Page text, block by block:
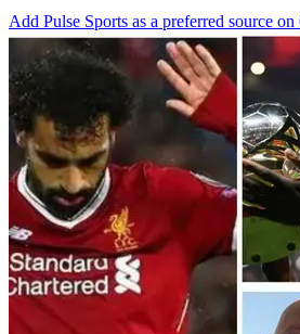
Add Pulse Sports as a preferred source